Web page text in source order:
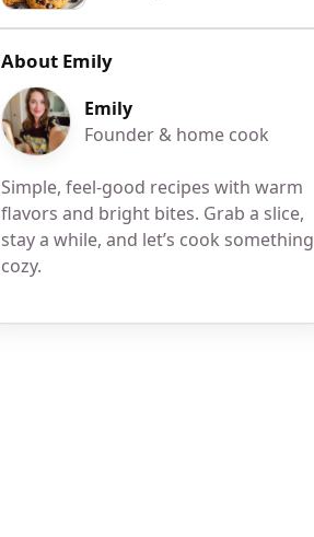
About Emily
Emily
Founder & home cook
Simple, feel-good recipes with warm
flavors and bright bites. Grab a slice,
stay a while, and let’s cook something
cozy.